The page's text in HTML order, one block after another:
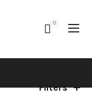
0
Filters